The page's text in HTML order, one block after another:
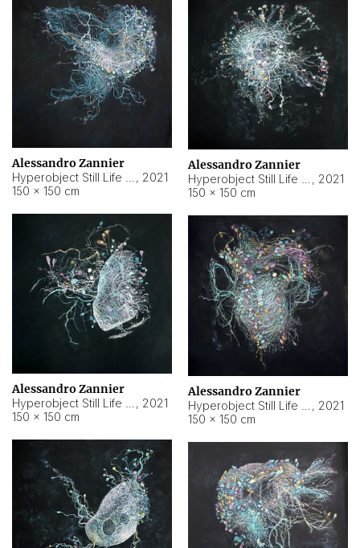
Alessandro Zannier
, 2021
150 × 150 cm
Alessandro Zannier
, 2021
150 × 150 cm
Alessandro Zannier
, 2021
150 × 150 cm
Alessandro Zannier
, 2021
150 × 150 cm